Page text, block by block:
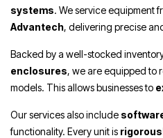
systems. We service equipment
Advantech, delivering precise
Backed by a well-stocked
enclosures, we are equipped to
models. This allows businesses to
Our services also include
functionality. Every unit is